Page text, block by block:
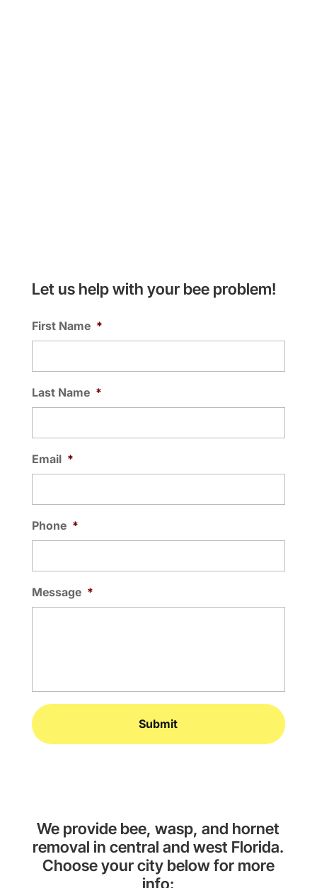
Let us help with your bee problem!
First Name *
Last Name *
Email *
Phone *
Message *
We provide bee, wasp, and hornet
removal in central and west Florida.
Choose your city below for more
info: